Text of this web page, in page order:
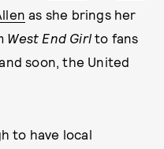
as she brings her
West End Girlto fans
soon, the United
to have local